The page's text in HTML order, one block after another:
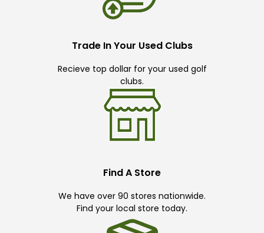
Trade In Your Used Clubs
Recieve top dollar for your used golf
clubs.
Find A Store
We have over 90 stores nationwide.
Find your local store today.